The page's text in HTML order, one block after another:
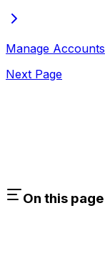
Manage Accounts
Next Page
On this page